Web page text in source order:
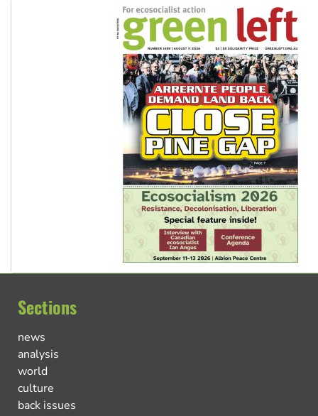
Sections
news
analysis
world
culture
back issues